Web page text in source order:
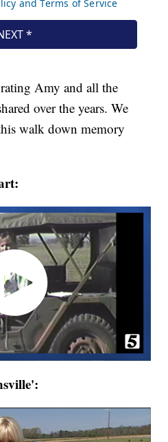
Amy and all the
over the years. We
walk down memory